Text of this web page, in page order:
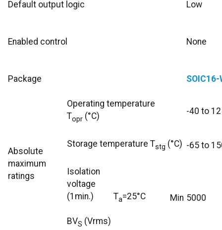
Default output logic Low
Enabled control None
Package
Absolute
maximum
ratings
Operating temperature
Topr (°C) -40 to
Storage temperature Tstg (°C) -65 to
Isolation
voltage
(1min.)
BVS (Vrms)
Ta=25°C Min 5000